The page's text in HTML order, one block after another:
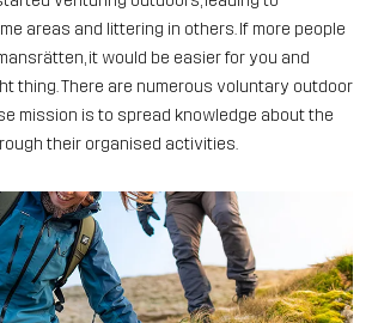
areas and littering in others. If more people
it would be easier for you and
thing. There are numerous voluntary outdoor
mission is to spread knowledge about the
their organised activities.